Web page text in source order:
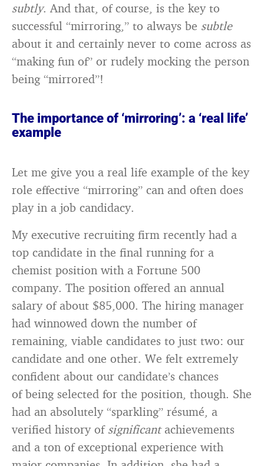
subtly. And that, of course, is the key to
successful “mirroring,” to always be subtle
about it and certainly never to come across as
“making fun of” or rudely mocking the person
being “mirrored”!
The importance of ‘mirroring’: a ‘real life’
example
Let me give you a real life example of the key
role effective “mirroring” can and often does
play in a job candidacy.
My executive recruiting firm recently had a
top candidate in the final running for a
chemist position with a Fortune 500
company. The position offered an annual
salary of about $85,000. The hiring manager
had winnowed down the number of
remaining, viable candidates to just two: our
candidate and one other. We felt extremely
confident about our candidate’s chances
of being selected for the position, though. She
had an absolutely “sparkling” résumé, a
verified history of significant achievements
and a ton of exceptional experience with